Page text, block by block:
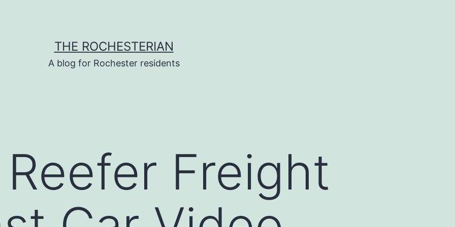
THE ROCHESTERIAN
A blog for Rochester residents
Freight